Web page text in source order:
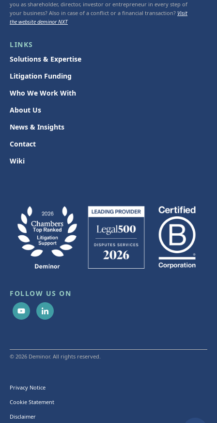
you as shareholder, director, investor or entrepreneur in every step of
your business? Also in case of a conflict or a financial transaction? Visit
the website deminor NXT
LINKS
Solutions & Expertise
Litigation Funding
Who We Work With
About Us
News & Insights
Contact
Wiki
FOLLOW US ON
© 2026 Deminor. All rights reserved.
Privacy Notice
Cookie Statement
Disclaimer